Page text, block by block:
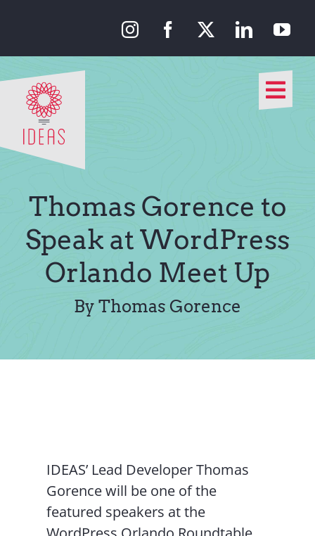
content
About Us
Media
Contact Us
Thomas Gorence to
Speak at WordPress
Orlando Meet Up
By Thomas Gorence
IDEAS’ Lead Developer Thomas
Gorence will be one of the
featured speakers at the